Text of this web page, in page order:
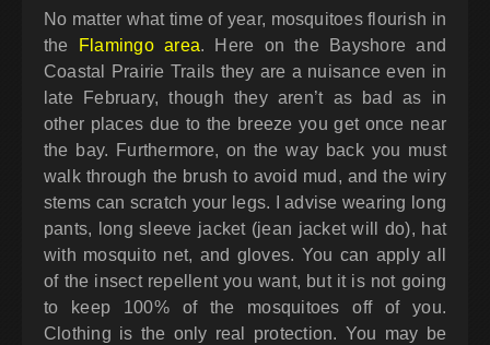
No matter what time of year, mosquitoes flourish in
the
Flamingo area. Here on the Bayshore and
Coastal Prairie Trails they are a nuisance even in
late February, though they aren’t as bad as in
other places due to the breeze you get once near
the bay. Furthermore, on the way back you must
walk through the brush to avoid mud, and the wiry
stems can scratch your legs. I advise wearing long
pants, long sleeve jacket (jean jacket will do), hat
with mosquito net, and gloves. You can apply all
of the insect repellent you want, but it is not going
to keep 100% of the mosquitoes off of you.
Clothing is the only real protection. You may be